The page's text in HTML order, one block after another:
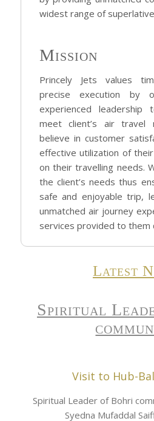
widest range of
Mission
Princely Jets values
precise execution by
experienced
meet client’s air travel
believe in customer
effective utilization of
on their travelling needs.
the client’s needs thus
safe and enjoyable trip,
unmatched air journey
services provided to them
Latest
Spiritual
Visit to Hub-
Spiritual Leader of Bohri
Syedna Mufaddal